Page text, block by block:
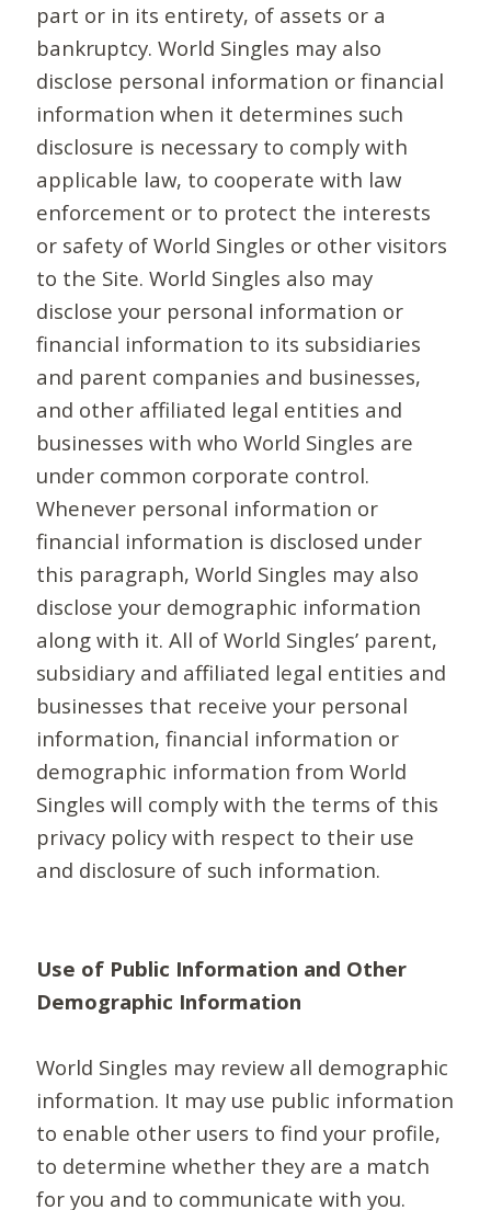
part or in its entirety, of assets or a
bankruptcy. World Singles may also
disclose personal information or financial
information when it determines such
disclosure is necessary to comply with
applicable law, to cooperate with law
enforcement or to protect the interests
or safety of World Singles or other visitors
to the Site. World Singles also may
disclose your personal information or
financial information to its subsidiaries
and parent companies and businesses,
and other affiliated legal entities and
businesses with who World Singles are
under common corporate control.
Whenever personal information or
financial information is disclosed under
this paragraph, World Singles may also
disclose your demographic information
along with it. All of World Singles’ parent,
subsidiary and affiliated legal entities and
businesses that receive your personal
information, financial information or
demographic information from World
Singles will comply with the terms of this
privacy policy with respect to their use
and disclosure of such information.
Use of Public Information and Other
Demographic Information
World Singles may review all demographic
information. It may use public information
to enable other users to find your profile,
to determine whether they are a match
for you and to communicate with you.